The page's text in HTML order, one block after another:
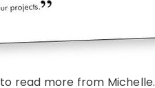
to read more from Michelle.